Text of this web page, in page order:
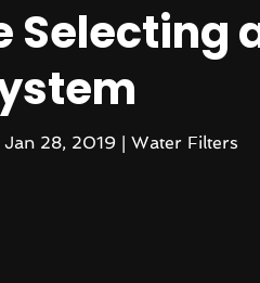
Selecting
Jan 28, 2019| Water Filters